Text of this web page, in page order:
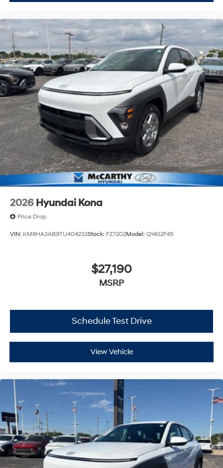
2026 Hyundai Kona
Price Drop
VIN: KM8HA3AB9TU404232Stock: FZ7202Model: Q1402F45
$27,190
MSRP
Schedule Test Drive
View Vehicle